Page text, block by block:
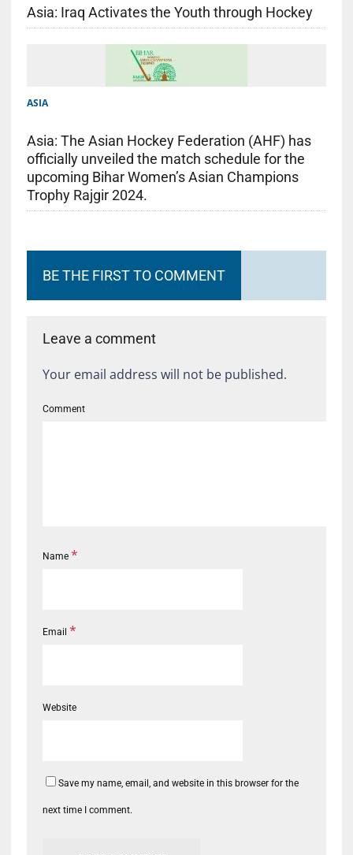
Asia: Iraq Activates the Youth through Hockey
ASIA
Asia: The Asian Hockey Federation (AHF) has
officially unveiled the match schedule for the
upcoming Bihar Women’s Asian Champions
Trophy Rajgir 2024.
BE THE FIRST TO COMMENT
Leave a comment
Your email address will not be published.
Comment
Name *
Email *
Website
Save my name, email, and website in this browser for the
next time I comment.